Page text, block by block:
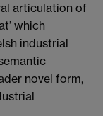
articulation of
which
industrial
novel form,